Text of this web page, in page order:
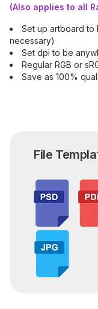
(Also applies to all
Set up artboard to
necessary)
Set dpi to be
Regular RGB or
Save as 100%
File